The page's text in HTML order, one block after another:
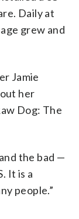
Daily at
grew and
Jamie
her
Dog: The
the bad —
It is a
people.”